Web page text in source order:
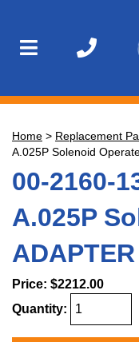
Home > Replacement
A.025P Solenoid
00-2160-
A.025P
Price: $2212.00
Quantity: